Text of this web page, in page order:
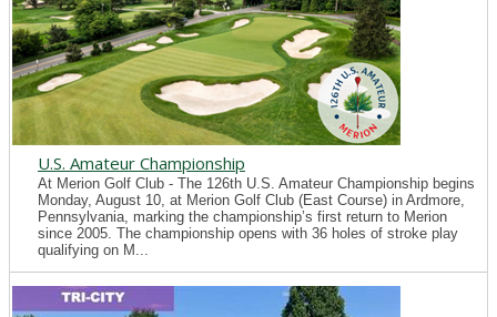
U.S. Amateur Championship
At Merion Golf Club - The 126th U.S. Amateur Championship begins
Monday, August 10, at Merion Golf Club (East Course) in Ardmore,
Pennsylvania, marking the championship’s first return to Merion
since 2005. The championship opens with 36 holes of stroke play
qualifying on M...